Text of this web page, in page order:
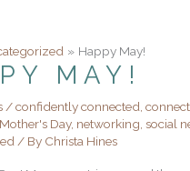
Happy May!
MAY!
/confidently connected,
Mother's Day, networking,social
/ By Christa Hines